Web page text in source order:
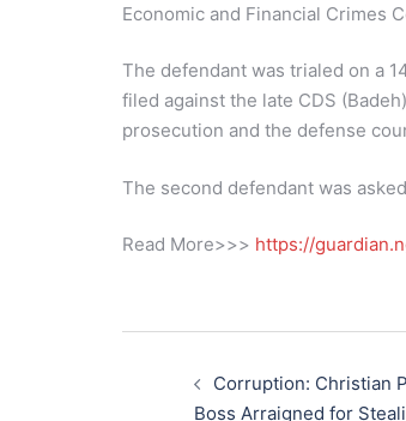
Economic and Financial Crimes
The defendant was trialed on a
filed against the late CDS
prosecution and the defense
The second defendant was
Read More>>> https://
navigationCorruption: Christian
Boss Arraigned for